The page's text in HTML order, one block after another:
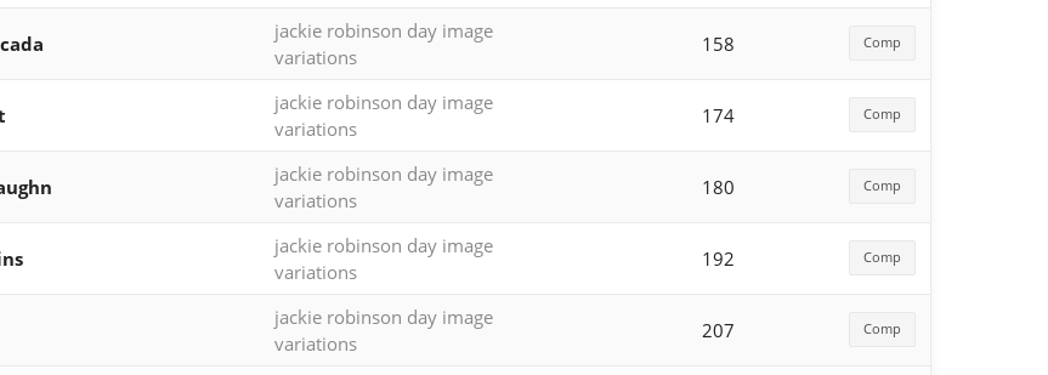
jackie robinson day image
variations
158 Comp
jackie robinson day image
variations
174 Comp
jackie robinson day image
variations
180 Comp
jackie robinson day image
variations
192 Comp
jackie robinson day image
variations
207 Comp